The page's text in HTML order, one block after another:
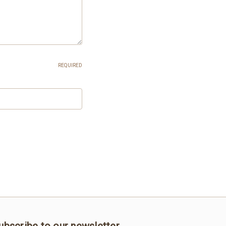
REQUIRED